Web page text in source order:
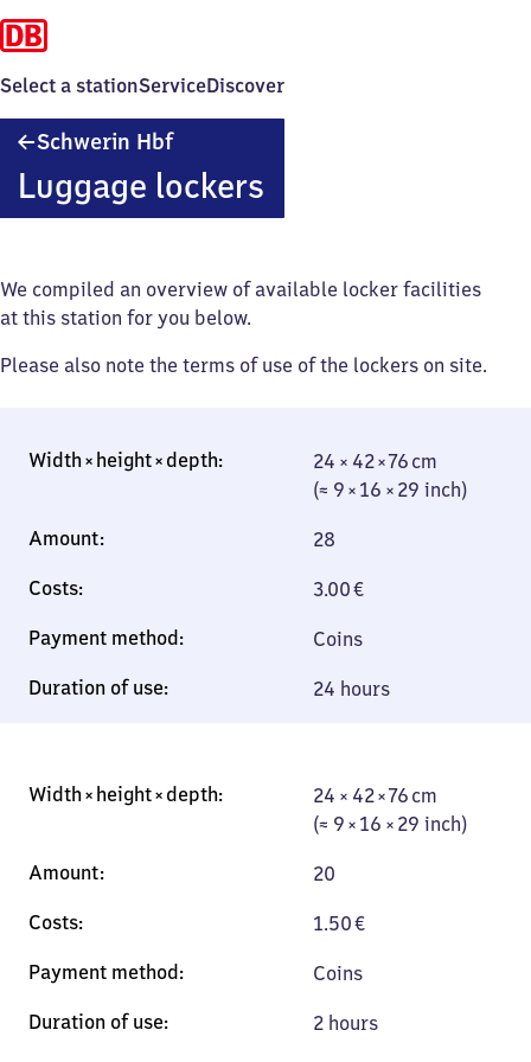
Select a stationServiceDiscover
Schwerin HbfSchwerin
Luggage lockers
We compiled an overview of available locker facilities
at this station for you below.
Please also note the terms of use of the lockers on site.
(≈ 9 × 16 × 29
inch)
24 × 42 × 76 cm
(≈ 9 × 16 × 29 inch)
28
3.00€
Coins
24 hours
(≈ 9 × 16 × 29
inch)
24 × 42 × 76 cm
(≈ 9 × 16 × 29 inch)
20
1.50€
Coins
2 hours